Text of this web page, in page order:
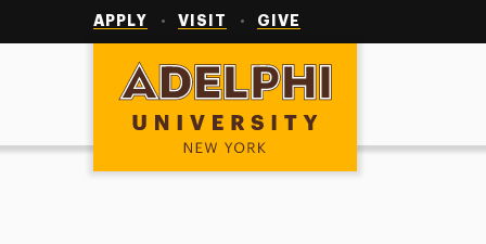
APPLY VISIT GIVE
Adelphi University